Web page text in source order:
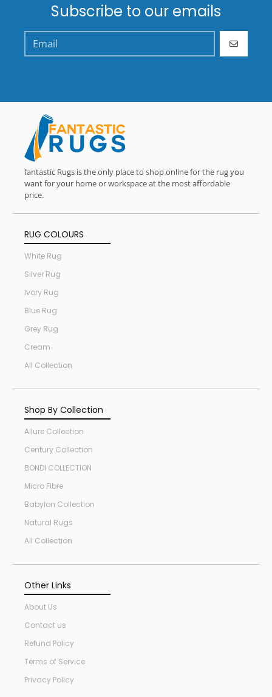
Subscribe to our emails
GO
fantastic Rugs is the only place to shop online for the rug you
want for your home or workspace at the most affordable
price.
RUG COLOURS
White Rug
Silver Rug
Ivory Rug
Blue Rug
Grey Rug
Cream
All Collection
Shop By Collection
Allure Collection
Century Collection
BONDI COLLECTION
Micro Fibre
Babylon Collection
Natural Rugs
All Collection
Other Links
About Us
Contact us
Refund Policy
Terms of Service
Privacy Policy